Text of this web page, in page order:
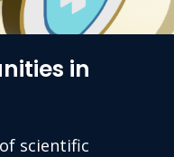
in
scientific